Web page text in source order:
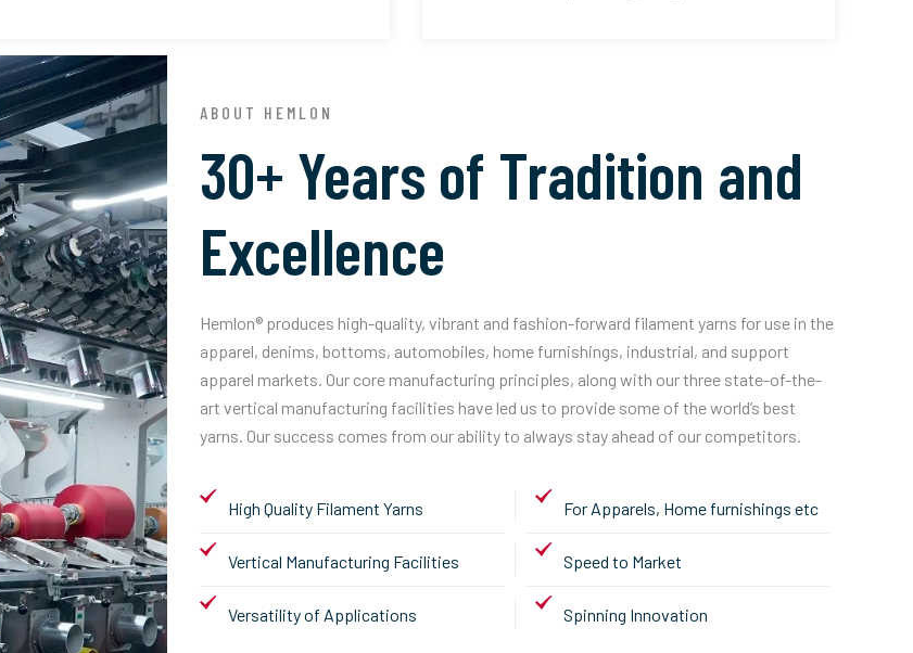
ABOUT HEMLON
30+ Years of Tradition and
Excellence
Hemlon® produces high-quality, vibrant and fashion-forward filament yarns for use in the
apparel, denims, bottoms, automobiles, home furnishings, industrial, and support
apparel markets. Our core manufacturing principles, along with our three state-of-the-
art vertical manufacturing facilities have led us to provide some of the world’s best
yarns. Our success comes from our ability to always stay ahead of our competitors.
High Quality Filament Yarns For Apparels, Home furnishings etc
Vertical Manufacturing Facilities Speed to Market
Versatility of Applications Spinning Innovation